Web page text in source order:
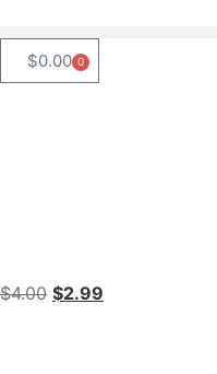
$0.00 0
$4.00 $2.99